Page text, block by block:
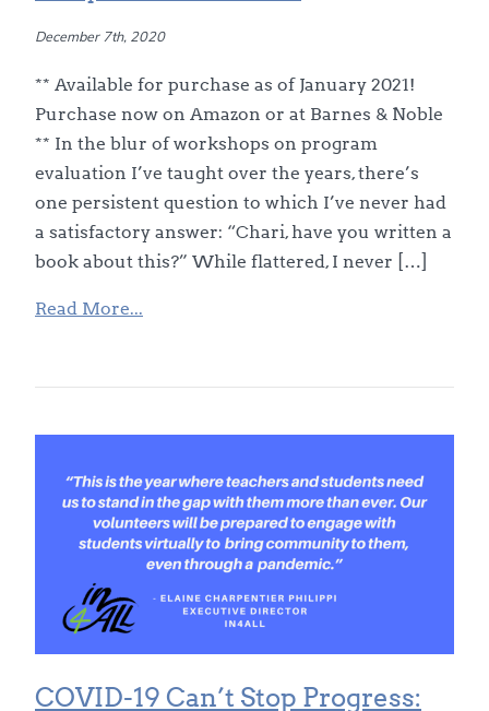
December 7th, 2020
** Available for purchase as of January 2021!
Purchase now on Amazon or at Barnes & Noble
** In the blur of workshops on program
evaluation I’ve taught over the years, there’s
one persistent question to which I’ve never had
a satisfactory answer: “Chari, have you written a
book about this?” While flattered, I never […]
Read More...
COVID-19 Can’t Stop Progress: